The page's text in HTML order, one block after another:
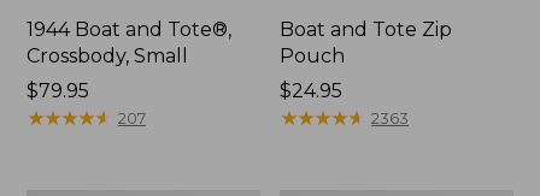
1944 Boat and Tote®,
Crossbody, Small
Price:
$79.95
$79.95
★★★★★
★★★★★ 207
Boat and Tote Zip
Pouch
Price:
$24.95
$24.95
★★★★★
★★★★★ 2363